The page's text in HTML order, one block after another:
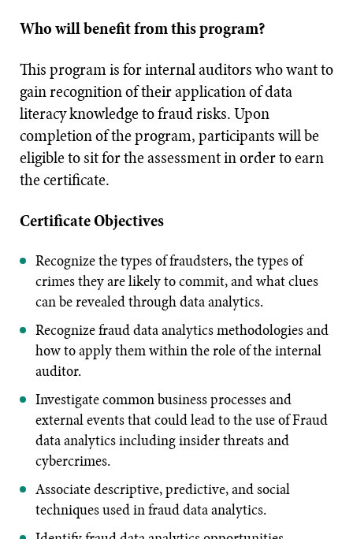
Who will benefit from this program?
This program is for internal auditors who want to
gain recognition of their application of data
literacy knowledge to fraud risks. Upon
completion of the program, participants will be
eligible to sit for the assessment in order to earn
the certificate.
Certificate Objectives
Recognize the types of fraudsters, the types of
crimes they are likely to commit, and what clues
can be revealed through data analytics.
Recognize fraud data analytics methodologies and
how to apply them within the role of the internal
auditor.
Investigate common business processes and
external events that could lead to the use of Fraud
data analytics including insider threats and
cybercrimes.
Associate descriptive, predictive, and social
techniques used in fraud data analytics.